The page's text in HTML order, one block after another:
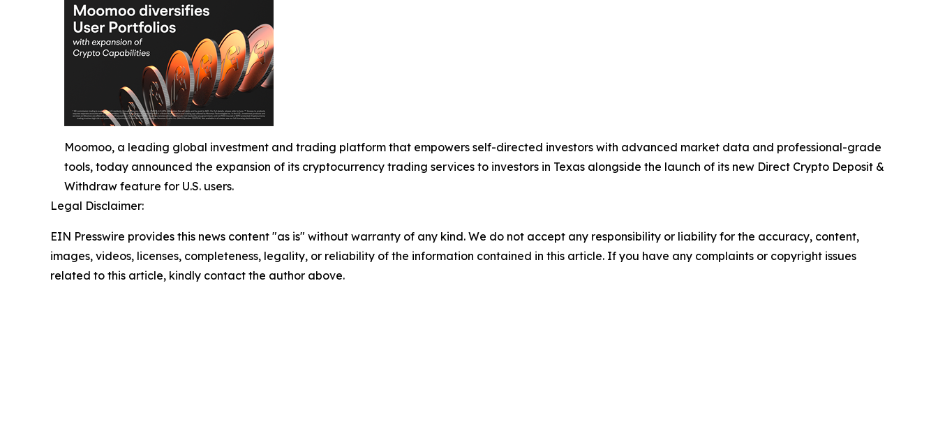
Moomoo, a leading global investment and trading platform that empowers self-directed investors with advanced market data and professional-grade
tools, today announced the expansion of its cryptocurrency trading services to investors in Texas alongside the launch of its new Direct Crypto Deposit &
Withdraw feature for U.S. users.
Legal Disclaimer:
EIN Presswire provides this news content "as is" without warranty of any kind. We do not accept any responsibility or liability for the accuracy, content,
images, videos, licenses, completeness, legality, or reliability of the information contained in this article. If you have any complaints or copyright issues
related to this article, kindly contact the author above.